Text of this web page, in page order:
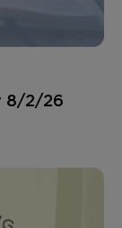
8/2/26